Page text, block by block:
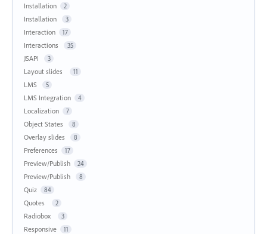
Installation 2
Installation 3
Interaction 17
Interactions 35
JSAPI 3
Layout slides 11
LMS 5
LMS Integration 4
Localization 7
Object States 8
Overlay slides 8
Preferences 17
Preview/Publish 24
Preview/Publish 8
Quiz 84
Quotes 2
Radiobox 3
Responsive 11